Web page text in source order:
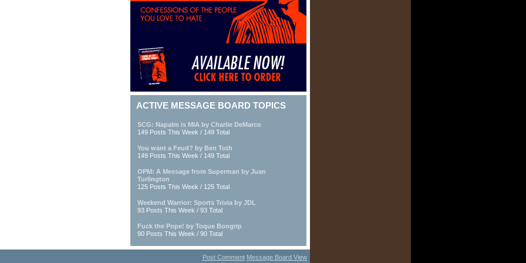
ACTIVE MESSAGE BOARD TOPICS
SCG: Napalm is MIA by Charlie DeMarco
149 Posts This Week / 149 Total
You want a Feud? by Ben Toth
149 Posts This Week / 149 Total
OPM: A Message from Superman by Juan
Turlington
125 Posts This Week / 125 Total
Weekend Warrior: Sports Trivia by JDL
93 Posts This Week / 93 Total
Fuck the Pope! by Toque Bongrip
90 Posts This Week / 90 Total
Post Comment Message Board View